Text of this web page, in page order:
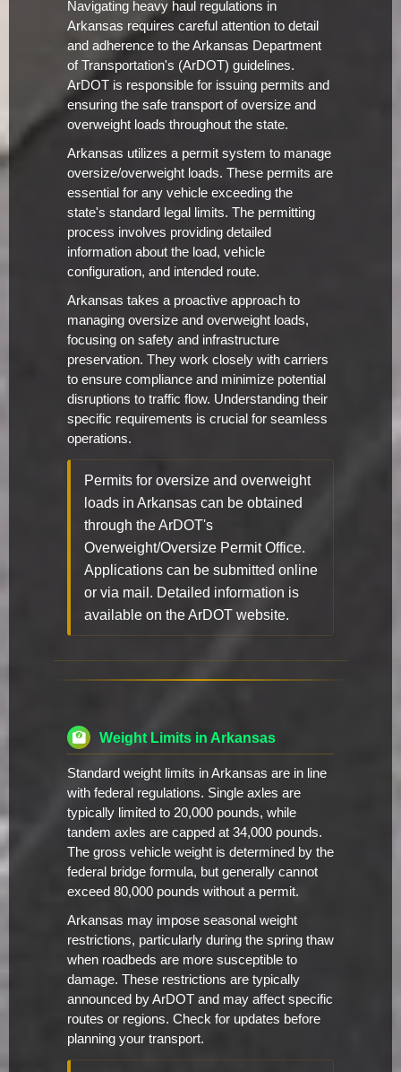
Navigating heavy haul regulations in
Arkansas requires careful attention to detail
and adherence to the Arkansas Department
of Transportation's (ArDOT) guidelines.
ArDOT is responsible for issuing permits and
ensuring the safe transport of oversize and
overweight loads throughout the state.
Arkansas utilizes a permit system to manage
oversize/overweight loads. These permits are
essential for any vehicle exceeding the
state's standard legal limits. The permitting
process involves providing detailed
information about the load, vehicle
configuration, and intended route.
Arkansas takes a proactive approach to
managing oversize and overweight loads,
focusing on safety and infrastructure
preservation. They work closely with carriers
to ensure compliance and minimize potential
disruptions to traffic flow. Understanding their
specific requirements is crucial for seamless
operations.
Permits for oversize and overweight
loads in Arkansas can be obtained
through the ArDOT's
Overweight/Oversize Permit Office.
Applications can be submitted online
or via mail. Detailed information is
available on the ArDOT website.
Weight Limits in Arkansas
Standard weight limits in Arkansas are in line
with federal regulations. Single axles are
typically limited to 20,000 pounds, while
tandem axles are capped at 34,000 pounds.
The gross vehicle weight is determined by the
federal bridge formula, but generally cannot
exceed 80,000 pounds without a permit.
Arkansas may impose seasonal weight
restrictions, particularly during the spring thaw
when roadbeds are more susceptible to
damage. These restrictions are typically
announced by ArDOT and may affect specific
routes or regions. Check for updates before
planning your transport.